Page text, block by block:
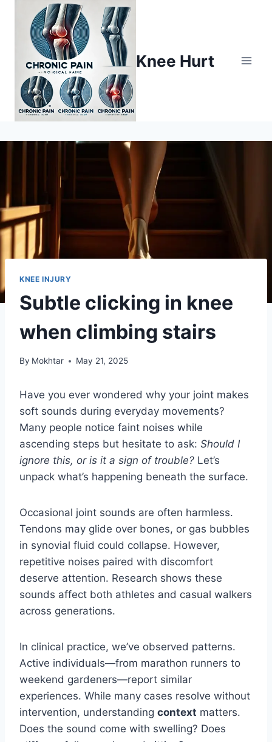
Knee Hurt
KNEE INJURY
Subtle clicking in knee
when climbing stairs
By Mokhtar May 21, 2025
Have you ever wondered why your joint makes
soft sounds during everyday movements?
Many people notice faint noises while
ascending steps but hesitate to ask: Should I
ignore this, or is it a sign of trouble? Let’s
unpack what’s happening beneath the surface.
Occasional joint sounds are often harmless.
Tendons may glide over bones, or gas bubbles
in synovial fluid could collapse. However,
repetitive noises paired with discomfort
deserve attention. Research shows these
sounds affect both athletes and casual walkers
across generations.
In clinical practice, we’ve observed patterns.
Active individuals—from marathon runners to
weekend gardeners—report similar
experiences. While many cases resolve without
intervention, understanding context matters.
Does the sound come with swelling? Does